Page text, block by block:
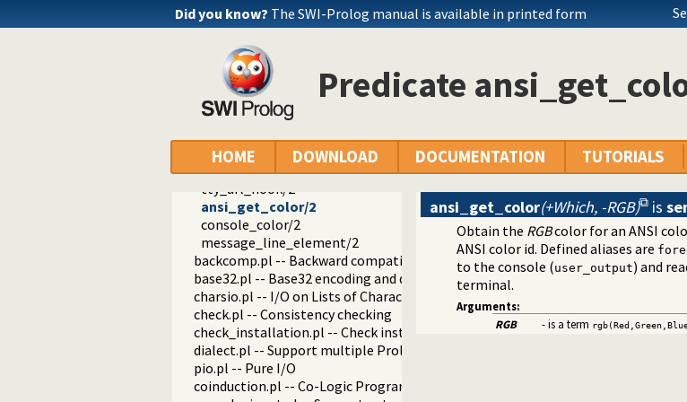
Did you know? The SWI-Prolog manual is available in printed form
Predicate
HOME DOWNLOAD DOCUMENTATION TUTORIALS
prolog_versions.pl -- Demand specific (Prolog) versions
random.pl -- Random numbers
prolog_code.pl -- Utilities for reasoning about code
make.pl -- Reload modified source files
threadutil.pl -- Interactive thread utilities
ansi_term.pl -- Print decorated text to ANSI consoles
ansi_format/3
ansi_hyperlink/2
ansi_hyperlink/3
tty_url_hook/2
ansi_get_color/2
console_color/2
message_line_element/2
backcomp.pl -- Backward compatibility
base32.pl -- Base32 encoding and decoding
charsio.pl -- I/O on Lists of Character Codes
check.pl -- Consistency checking
check_installation.pl -- Check installation issues and features
dialect.pl -- Support multiple Prolog dialects
pio.pl -- Pure I/O
coinduction.pl -- Co-Logic Programming
ansi_get_color(+Which, -RGB) is
Obtain the RGBcolor for an ANSI
ANSI color id. Defined aliases are
to the console (user_output) and
terminal.
Arguments:
RGB
- is a term